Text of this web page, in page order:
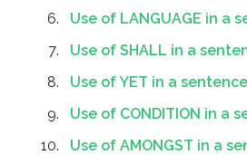
Use of LANGUAGE in a
Use of SHALL in a
Use of YET in a sentence
Use of CONDITION in a
Use of AMONGST in a